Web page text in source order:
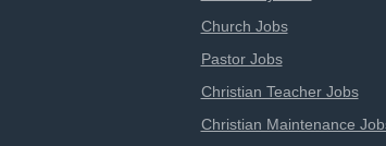
Church Jobs
Pastor Jobs
Christian Teacher Jobs
Christian Maintenance